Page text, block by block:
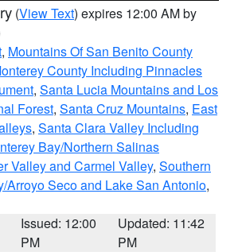
(View Text) expires 12:00 AM by
, Mountains Of San Benito County
County Including Pinnacles
, Santa Lucia Mountains and Los
Forest, Santa Cruz Mountains, East
, Santa Clara Valley Including
Bay/Northern Salinas
Valley and Carmel Valley, Southern
Arroyo Seco and Lake San Antonio,
Issued: 12:00
PM
Updated: 11:42
PM